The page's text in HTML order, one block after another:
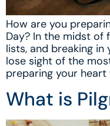
How are you
Day? In the midst of
lists, and breaking
lose sight of the
preparing your
What is